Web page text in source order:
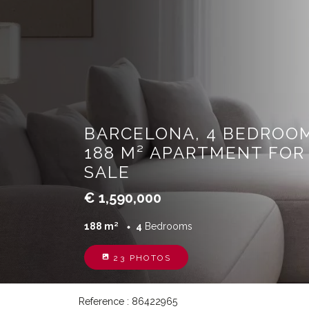
BARCELONA, 4
188 M² APARTMENT FOR
SALE
€ 1,590,000
188 m² 4 Bedrooms
23 PHOTOS
Reference : 86422965